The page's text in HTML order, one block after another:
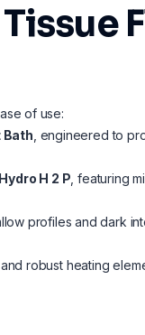
of use:
Bath , engineered to
H 2 P , featuring
profiles and dark
robust heating